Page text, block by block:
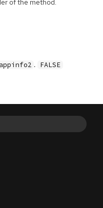
of the method.
appinfo2 . FALSE